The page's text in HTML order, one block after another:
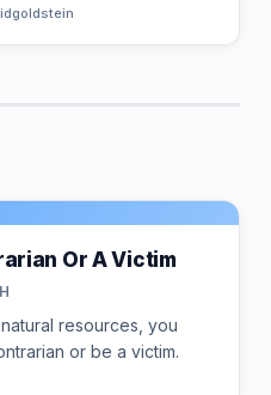
Or A Victim
resources, you
or be a victim.